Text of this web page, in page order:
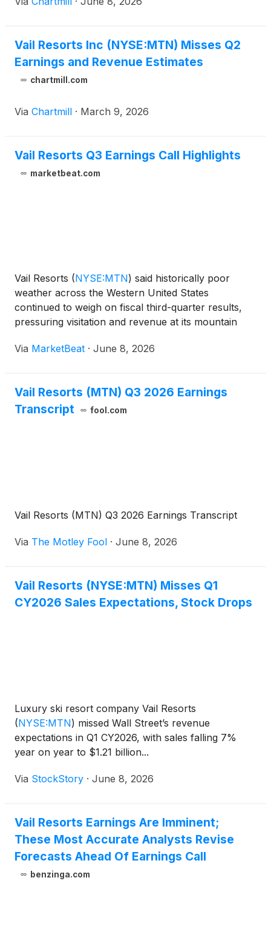
Vail Resorts Inc (NYSE:MTN) Misses Q2
Earnings and Revenue Estimates
chartmill.com
Via Chartmill · March 9, 2026
Vail Resorts Q3 Earnings Call Highlights
marketbeat.com
Vail Resorts (NYSE:MTN) said historically poor
weather across the Western United States
continued to weigh on fiscal third-quarter results,
pressuring visitation and revenue at its mountain
advance commitment pass model and cost controls
Via MarketBeat · June 8, 2026
Vail Resorts (MTN) Q3 2026 Earnings
Transcript
fool.com
Vail Resorts (MTN) Q3 2026 Earnings Transcript
Via The Motley Fool · June 8, 2026
Vail Resorts (NYSE:MTN) Misses Q1
CY2026 Sales Expectations, Stock Drops
Luxury ski resort company Vail Resorts
(NYSE:MTN) missed Wall Street’s revenue
expectations in Q1 CY2026, with sales falling 7%
year on year to $1.21 billion...
Via StockStory · June 8, 2026
Vail Resorts Earnings Are Imminent;
These Most Accurate Analysts Revise
Forecasts Ahead Of Earnings Call
benzinga.com